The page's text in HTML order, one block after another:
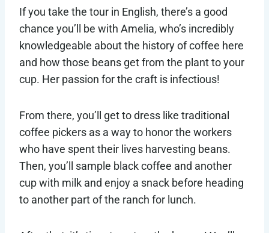
If you take the tour in English, there’s a good
chance you’ll be with Amelia, who’s incredibly
knowledgeable about the history of coffee here
and how those beans get from the plant to your
cup. Her passion for the craft is infectious!
From there, you’ll get to dress like traditional
coffee pickers as a way to honor the workers
who have spent their lives harvesting beans.
Then, you’ll sample black coffee and another
cup with milk and enjoy a snack before heading
to another part of the ranch for lunch.